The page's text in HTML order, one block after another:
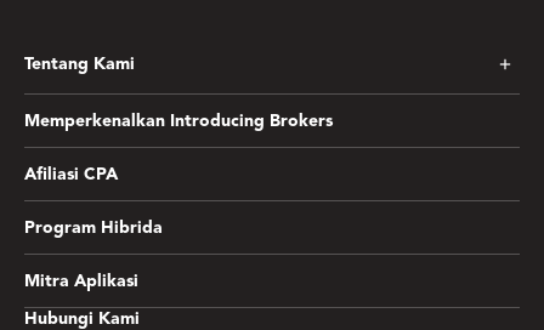
Hubungi Kami
Tentang Kami
Memperkenalkan Introducing Brokers
Afiliasi CPA
Program Hibrida
Mitra Aplikasi